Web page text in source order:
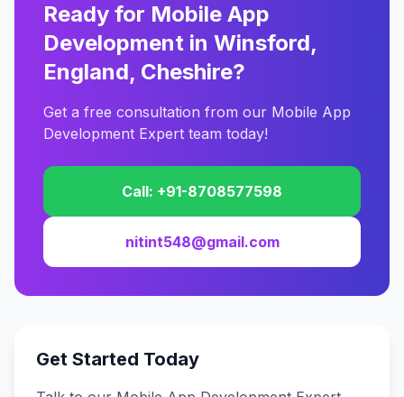
Ready for Mobile App
Development in Winsford,
England, Cheshire?
Get a free consultation from our Mobile App
Development Expert team today!
Call: +91-8708577598
nitint548@gmail.com
Get Started Today